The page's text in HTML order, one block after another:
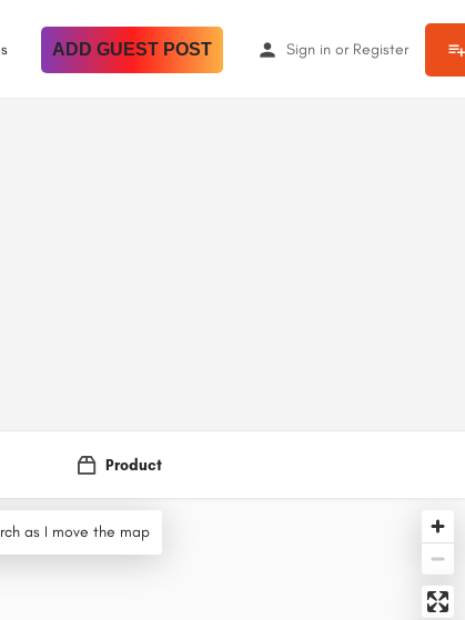
ADD GUEST POST Sign in or Register
Product
as I move the map